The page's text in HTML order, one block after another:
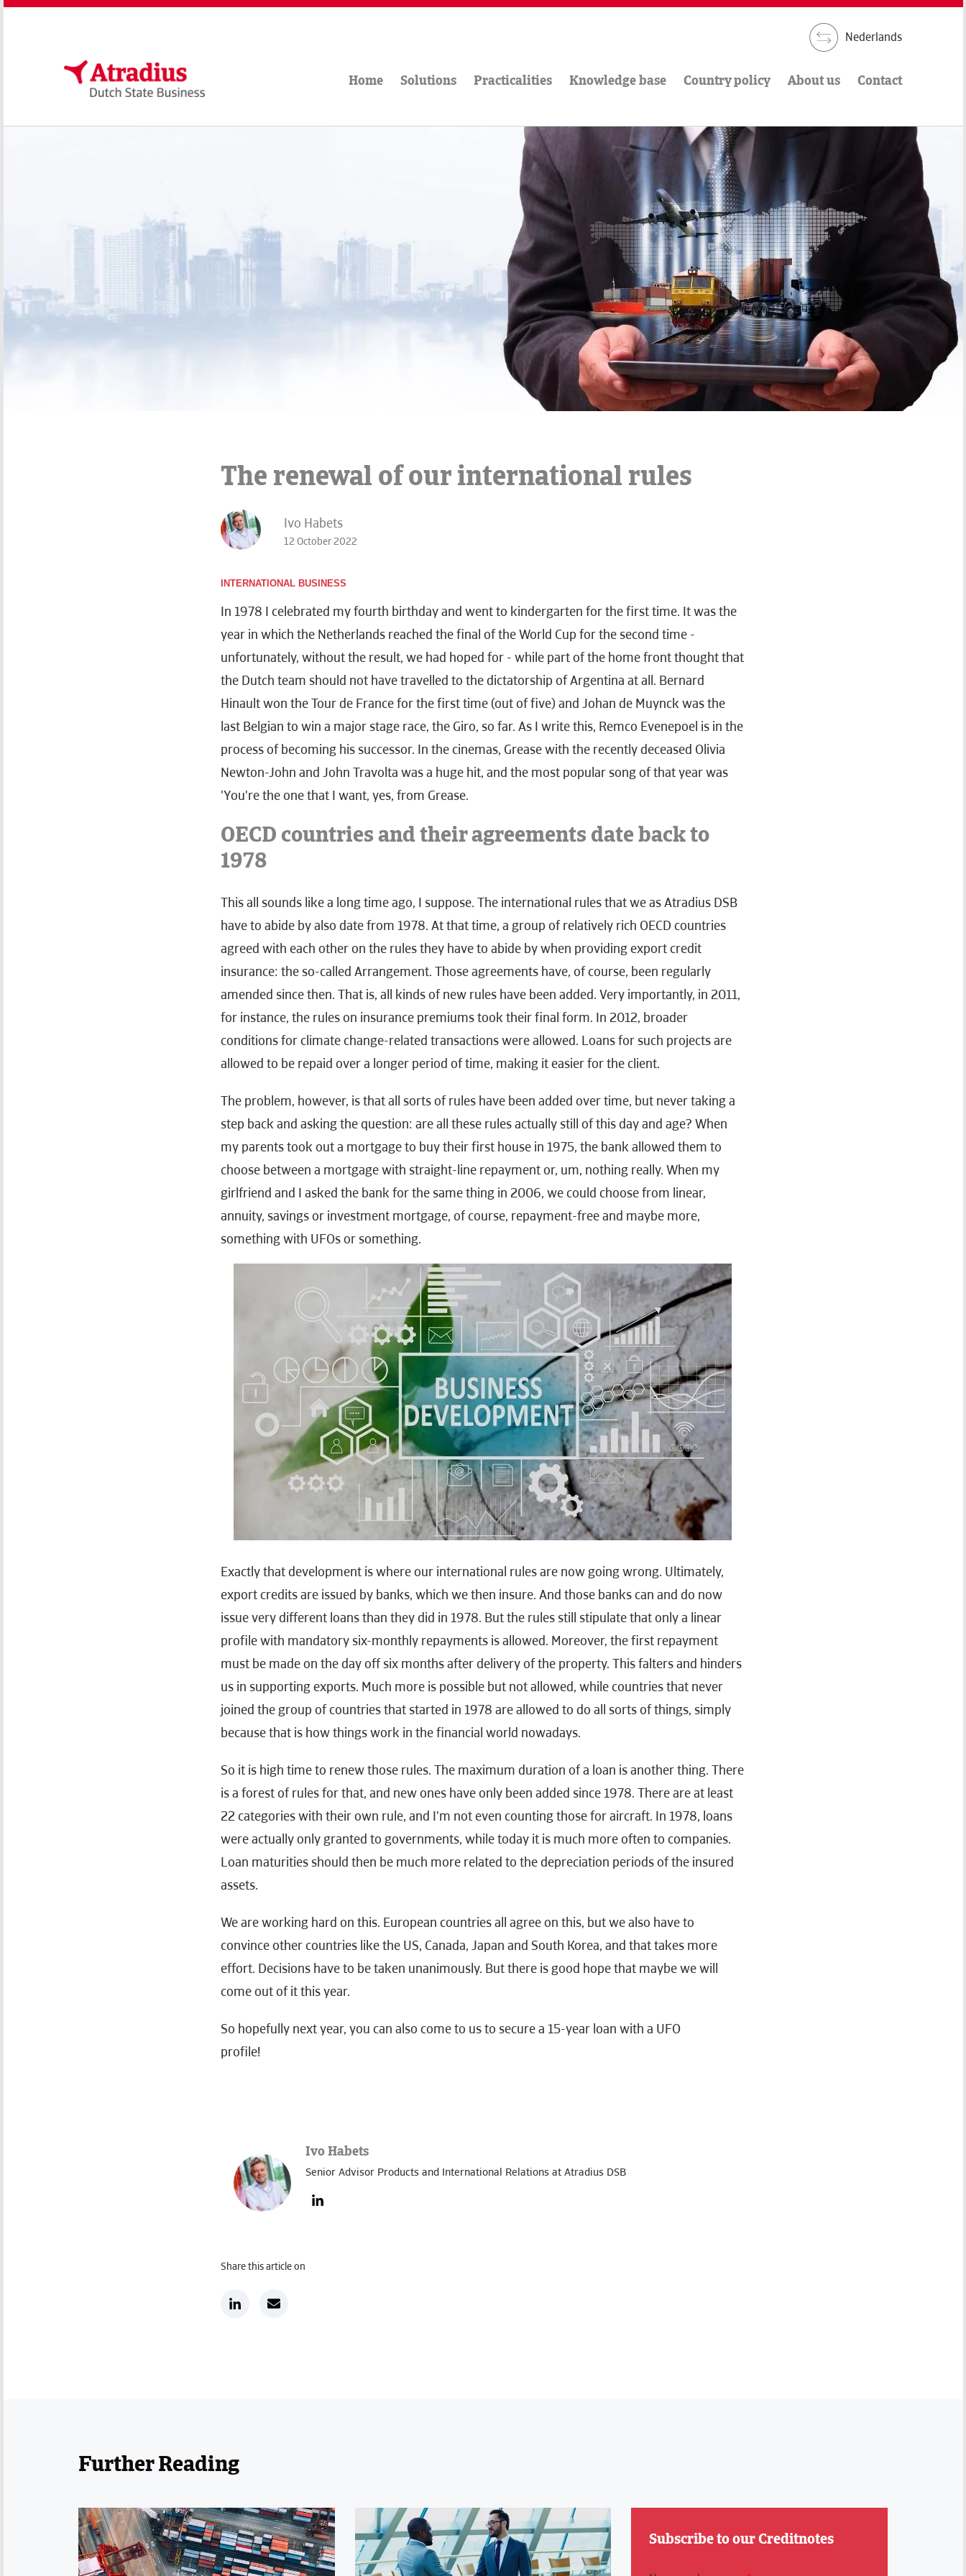
Nederlands
Home Solutions Practicalities Knowledge base Country policy About us Contact
The renewal of our international rules
Ivo Habets
12 October 2022
INTERNATIONAL BUSINESS
In 1978 I celebrated my fourth birthday and went to kindergarten for the first time. It was the
year in which the Netherlands reached the final of the World Cup for the second time -
unfortunately, without the result, we had hoped for - while part of the home front thought that
the Dutch team should not have travelled to the dictatorship of Argentina at all. Bernard
Hinault won the Tour de France for the first time (out of five) and Johan de Muynck was the
last Belgian to win a major stage race, the Giro, so far. As I write this, Remco Evenepoel is in the
process of becoming his successor. In the cinemas, Grease with the recently deceased Olivia
Newton-John and John Travolta was a huge hit, and the most popular song of that year was
'You're the one that I want, yes, from Grease.
OECD countries and their agreements date back to
1978
This all sounds like a long time ago, I suppose. The international rules that we as Atradius DSB
have to abide by also date from 1978. At that time, a group of relatively rich OECD countries
agreed with each other on the rules they have to abide by when providing export credit
insurance: the so-called Arrangement. Those agreements have, of course, been regularly
amended since then. That is, all kinds of new rules have been added. Very importantly, in 2011,
for instance, the rules on insurance premiums took their final form. In 2012, broader
conditions for climate change-related transactions were allowed. Loans for such projects are
allowed to be repaid over a longer period of time, making it easier for the client.
The problem, however, is that all sorts of rules have been added over time, but never taking a
step back and asking the question: are all these rules actually still of this day and age? When
my parents took out a mortgage to buy their first house in 1975, the bank allowed them to
choose between a mortgage with straight-line repayment or, um, nothing really. When my
girlfriend and I asked the bank for the same thing in 2006, we could choose from linear,
annuity, savings or investment mortgage, of course, repayment-free and maybe more,
something with UFOs or something.
Exactly that development is where our international rules are now going wrong. Ultimately,
export credits are issued by banks, which we then insure. And those banks can and do now
issue very different loans than they did in 1978. But the rules still stipulate that only a linear
profile with mandatory six-monthly repayments is allowed. Moreover, the first repayment
must be made on the day off six months after delivery of the property. This falters and hinders
us in supporting exports. Much more is possible but not allowed, while countries that never
joined the group of countries that started in 1978 are allowed to do all sorts of things, simply
because that is how things work in the financial world nowadays.
So it is high time to renew those rules. The maximum duration of a loan is another thing. There
is a forest of rules for that, and new ones have only been added since 1978. There are at least
22 categories with their own rule, and I'm not even counting those for aircraft. In 1978, loans
were actually only granted to governments, while today it is much more often to companies.
Loan maturities should then be much more related to the depreciation periods of the insured
assets.
We are working hard on this. European countries all agree on this, but we also have to
convince other countries like the US, Canada, Japan and South Korea, and that takes more
effort. Decisions have to be taken unanimously. But there is good hope that maybe we will
come out of it this year.
So hopefully next year, you can also come to us to secure a 15-year loan with a UFO
profile!
Ivo Habets
Senior Advisor Products and International Relations at Atradius DSB
Share this article on
Further Reading
Subscribe to our Creditnotes